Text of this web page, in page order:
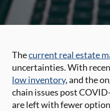
Thecurrent real estate
uncertainties. With
low inventory, and the
chain issues post
are left with fewer